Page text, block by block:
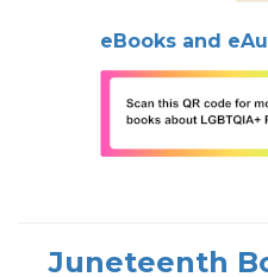
eBooks and
Juneteenth